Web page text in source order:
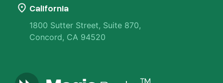
California
1800 Sutter Street, Suite 870,
Concord, CA 94520